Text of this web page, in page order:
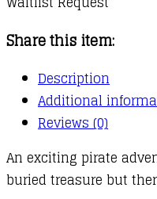
Share this item:
Description
Additional
Reviews (0)
An exciting pirate
buried treasure but